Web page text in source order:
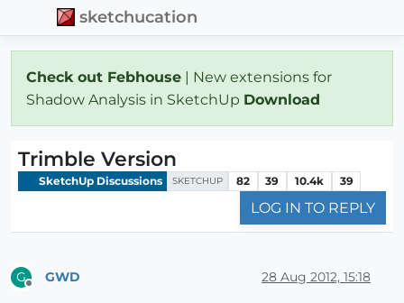
sketchucation
Check out Febhouse | New extensions for
Shadow Analysis in SketchUp Download
Trimble Version
SketchUp Discussions SKETCHUP 82 39 10.4k 39
LOG IN TO REPLY
G GWD 28 Aug 2012, 15:18